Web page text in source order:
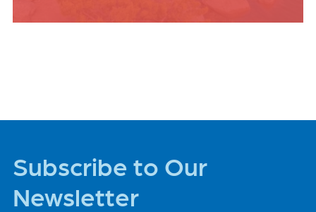
Subscribe to Our
Newsletter